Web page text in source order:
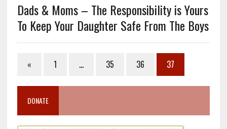
Dads & Moms – The Responsibility is Yours
To Keep Your Daughter Safe From The Boys
« 1 … 35 36 37
DONATE